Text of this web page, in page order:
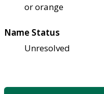
or orange
Name Status
Unresolved